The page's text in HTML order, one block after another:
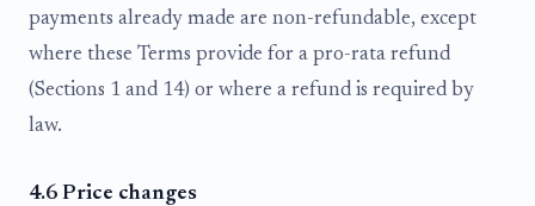
payments already made are non-refundable, except
where these Terms provide for a pro-rata refund
(Sections 1 and 14) or where a refund is required by
law.
4.6 Price changes